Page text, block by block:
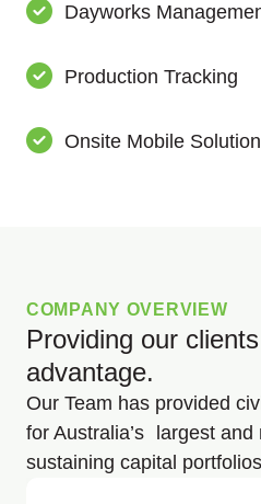
Dayworks
Production Tracking
Onsite Mobile
COMPANY OVERVIEW
Providing our
advantage.
Our Team has provided
for Australia’s largest and
sustaining capital